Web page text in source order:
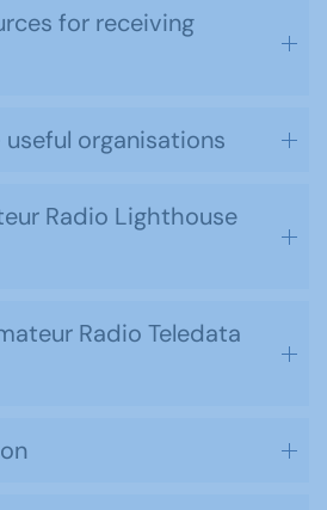
for receiving
organisations
Radio Lighthouse
Radio Teledata